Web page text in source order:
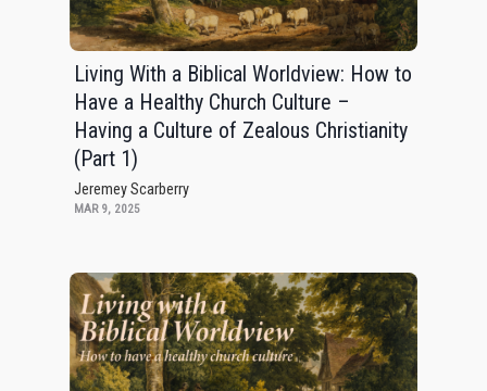
Living With a Biblical Worldview: How to
Have a Healthy Church Culture –
Having a Culture of Zealous Christianity
(Part 1)
Jeremey Scarberry
MAR 9, 2025